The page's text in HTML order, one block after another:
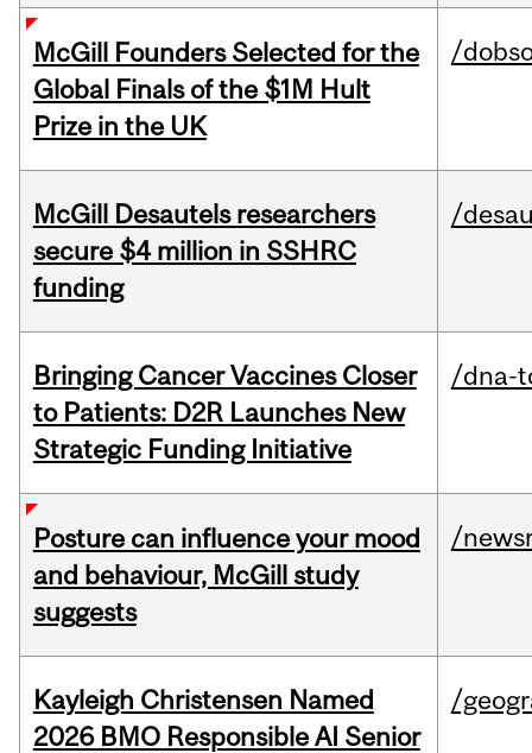
McGill Founders Selected for the
Global Finals of the $1M Hult
Prize in the UK
/
McGill Desautels researchers
secure $4 million in SSHRC
funding
/
Bringing Cancer Vaccines Closer
to Patients: D2R Launches New
Strategic Funding Initiative
/dna-
Posture can influence your mood
and behaviour, McGill study
suggests
/
Kayleigh Christensen Named
2026 BMO Responsible AI Senior
/